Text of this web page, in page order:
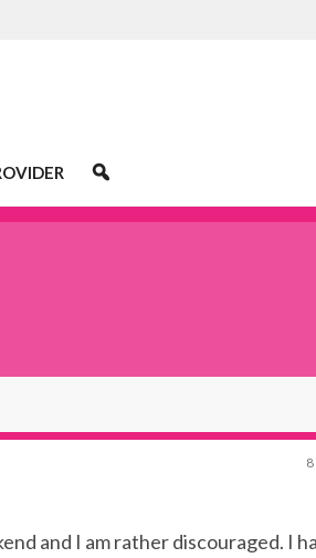
and I am rather discouraged. I